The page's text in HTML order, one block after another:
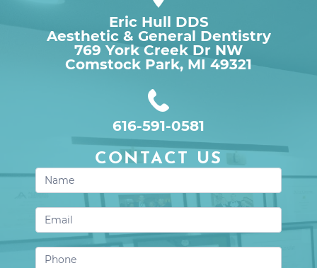
Eric Hull DDS
Aesthetic & General Dentistry
769 York Creek Dr NW
Comstock Park, MI 49321
616-591-0581
CONTACT US
Contact
Us